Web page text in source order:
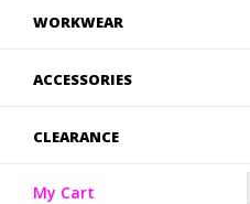
WORKWEAR
ACCESSORIES
CLEARANCE
My Cart